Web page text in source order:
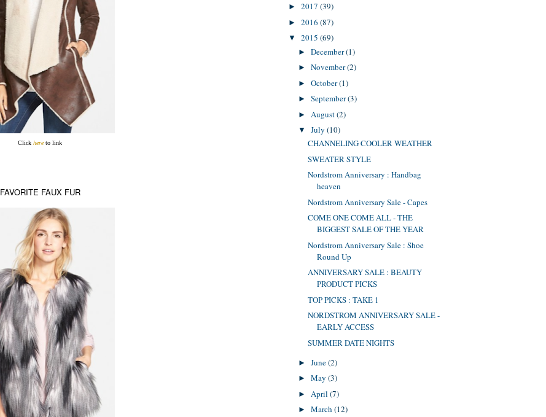
Click hereto link
FAVORITE FAUX FUR
► 2017 (39)
► 2016 (87)
▼ 2015 (69)
► December(1)
► November(2)
► October(1)
► September(3)
► August(2)
▼ July (10)
CHANNELING COOLER WEATHER
SWEATER STYLE
Nordstrom Anniversary : Handbag
heaven
Nordstrom Anniversary Sale - Capes
COME ONE COME ALL - THE
BIGGEST SALE OF THE YEAR
Nordstrom Anniversary Sale : Shoe
Round Up
ANNIVERSARY SALE : BEAUTY
PRODUCT PICKS
TOP PICKS : TAKE 1
NORDSTROM ANNIVERSARY SALE -
EARLY ACCESS
SUMMER DATE NIGHTS
► June(2)
► May (3)
► April (7)
► March (12)